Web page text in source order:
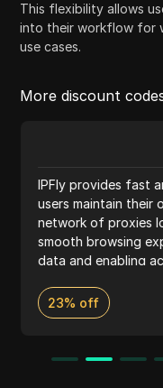
This flexibility allows
into their workflow for
use cases.
More discount
IPFly provides fast
users maintain their
network of proxies
smooth browsing
data and enabling
23% off